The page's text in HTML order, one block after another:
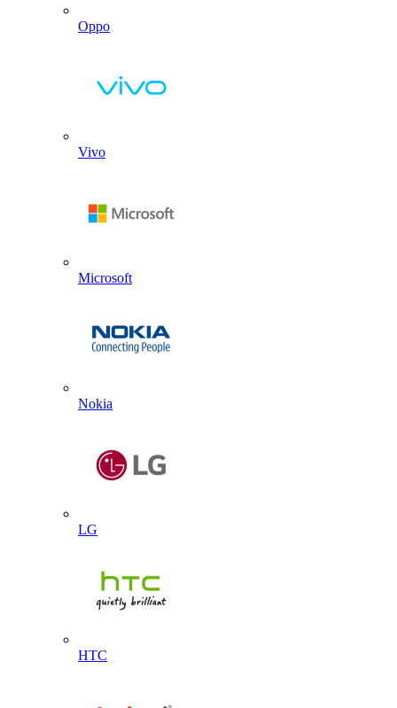
Oppo
Vivo
Microsoft
Nokia
LG
HTC